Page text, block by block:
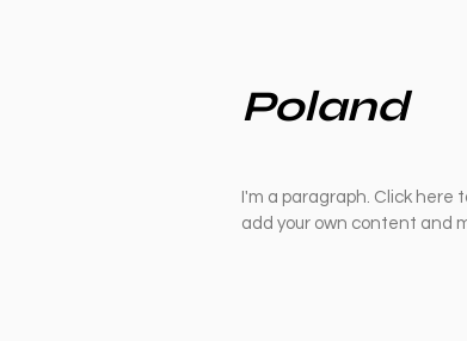
Poland
I'm a paragraph. Click here
add your own content and